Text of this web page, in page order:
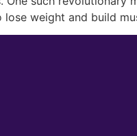
weight and build